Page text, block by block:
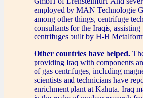
employed by MAN Technologie
among other things, centrifuge
consultants for the Iraqis,
centrifuges built by H-H
Other countries have helped.
providing Iraq with components
of gas centrifuges, including
scientists and technicians have
enrichment plant at Kahuta. Iraq